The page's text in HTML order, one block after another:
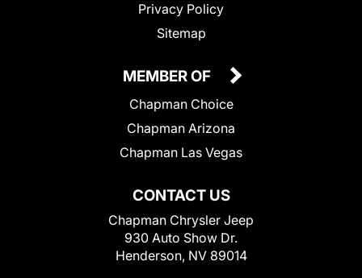
Privacy Policy
Sitemap
CONTACT US
Chapman Chrysler Jeep
930 Auto Show Dr.
Henderson, NV 89014
MEMBER OF
Chapman Choice
Chapman Arizona
Chapman Las Vegas